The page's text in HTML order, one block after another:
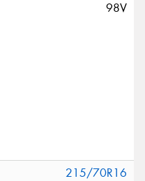
98V
215/70R16